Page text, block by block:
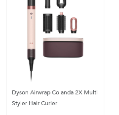
Dyson Airwrap Co anda 2X Multi
Styler Hair Curler